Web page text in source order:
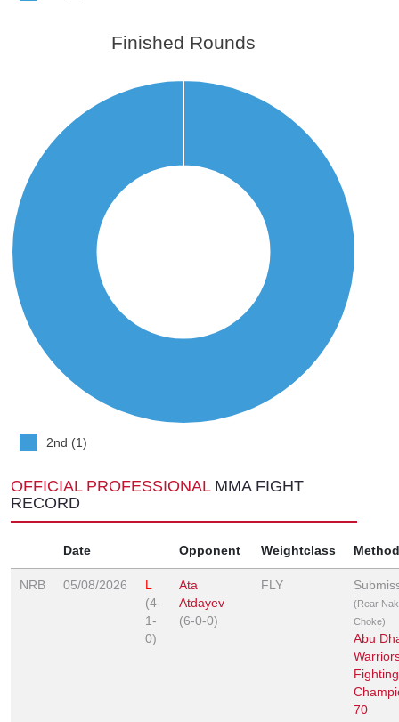
Finished Rounds
2nd (1)
OFFICIAL PROFESSIONAL MMA FIGHT
RECORD
Date Opponent Weightclass Method
NRB 05/08/2026
L
(4-
1-
0)
Ata
Atdayev
(6-0-0)
FLY
(Rear
Choke)
Abu
Fighting
70